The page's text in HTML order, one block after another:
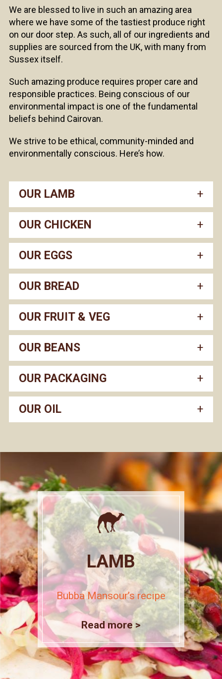
We are blessed to live in such an amazing area
where we have some of the tastiest produce right
on our door step. As such, all of our ingredients and
supplies are sourced from the UK, with many from
Sussex itself.
Such amazing produce requires proper care and
responsible practices. Being conscious of our
environmental impact is one of the fundamental
beliefs behind Cairovan.
We strive to be ethical, community-minded and
environmentally conscious. Here’s how.
OUR LAMB
OUR CHICKEN
OUR EGGS
OUR BREAD
OUR FRUIT & VEG
OUR BEANS
OUR PACKAGING
OUR OIL
LAMB
Bubba Mansour’s recipe
Read more >